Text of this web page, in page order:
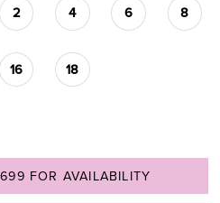
2 4 6 8
16 18
FOR AVAILABILITY